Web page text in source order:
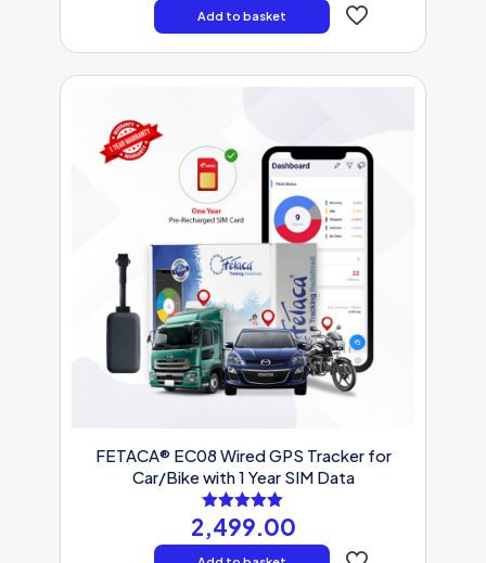
Add to basket
FETACA® EC08 Wired GPS Tracker for
Car/Bike with 1 Year SIM Data
Rated
5.00
2,499.00